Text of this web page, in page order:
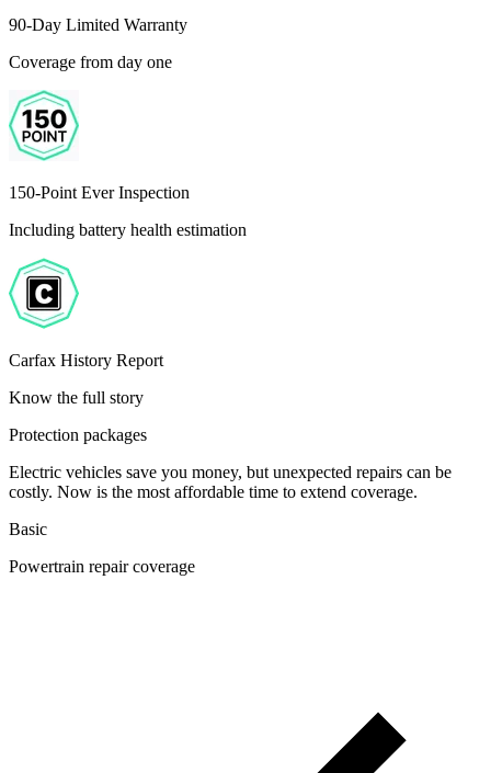
90-Day Limited Warranty
Coverage from day one
150-Point Ever Inspection
Including battery health estimation
Carfax History Report
Know the full story
Protection packages
Electric vehicles save you money, but unexpected repairs can be
costly. Now is the most affordable time to extend coverage.
Basic
Powertrain repair coverage